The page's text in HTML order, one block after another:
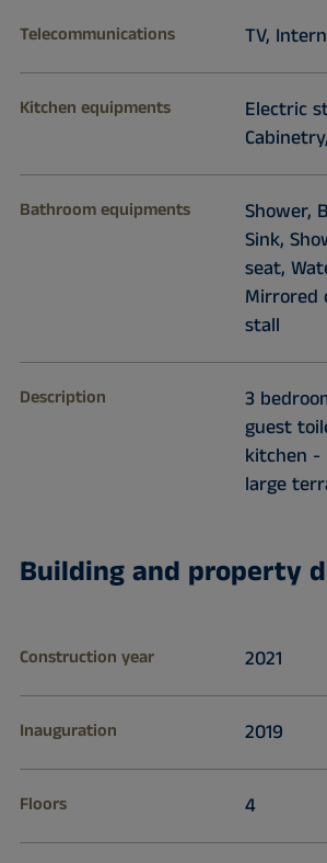
Telecommunications TV,
Kitchen equipments
Electric
Bathroom equipments
Shower,
Sink,
seat,
Mirrored
stall
Description
3
guest
kitchen -
large
Building and property
Construction year 2021
Inauguration 2019
Floors 4